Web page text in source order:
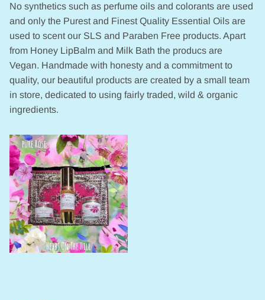
No synthetics such as perfume oils and colorants are used
and only the Purest and Finest Quality Essential Oils are
used to scent our SLS and Paraben Free products. Apart
from Honey LipBalm and Milk Bath the producs are
Vegan. Handmade with honesty and a commitment to
quality, our beautiful products are created by a small team
in store, dedicated to using fairly traded, wild & organic
ingredients.